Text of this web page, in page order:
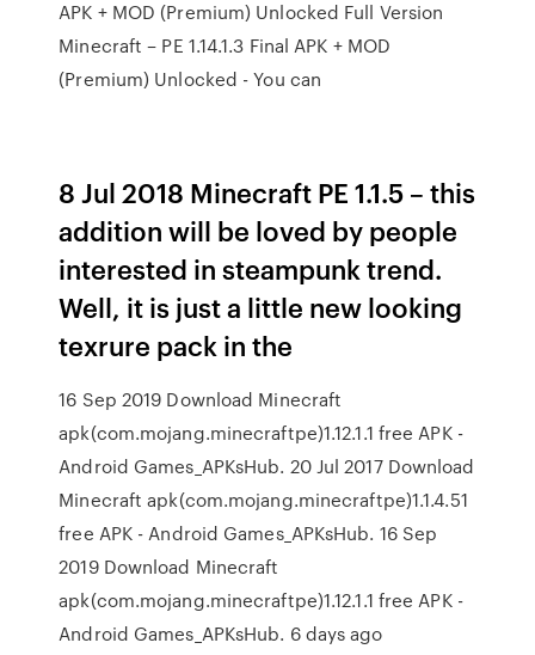
APK + MOD (Premium) Unlocked Full Version
Minecraft – PE 1.14.1.3 Final APK + MOD
(Premium) Unlocked - You can
8 Jul 2018 Minecraft PE 1.1.5 – this
addition will be loved by people
interested in steampunk trend.
Well, it is just a little new looking
texrure pack in the
16 Sep 2019 Download Minecraft
apk(com.mojang.minecraftpe)1.12.1.1 free APK -
Android Games_APKsHub. 20 Jul 2017 Download
Minecraft apk(com.mojang.minecraftpe)1.1.4.51
free APK - Android Games_APKsHub. 16 Sep
2019 Download Minecraft
apk(com.mojang.minecraftpe)1.12.1.1 free APK -
Android Games_APKsHub. 6 days ago